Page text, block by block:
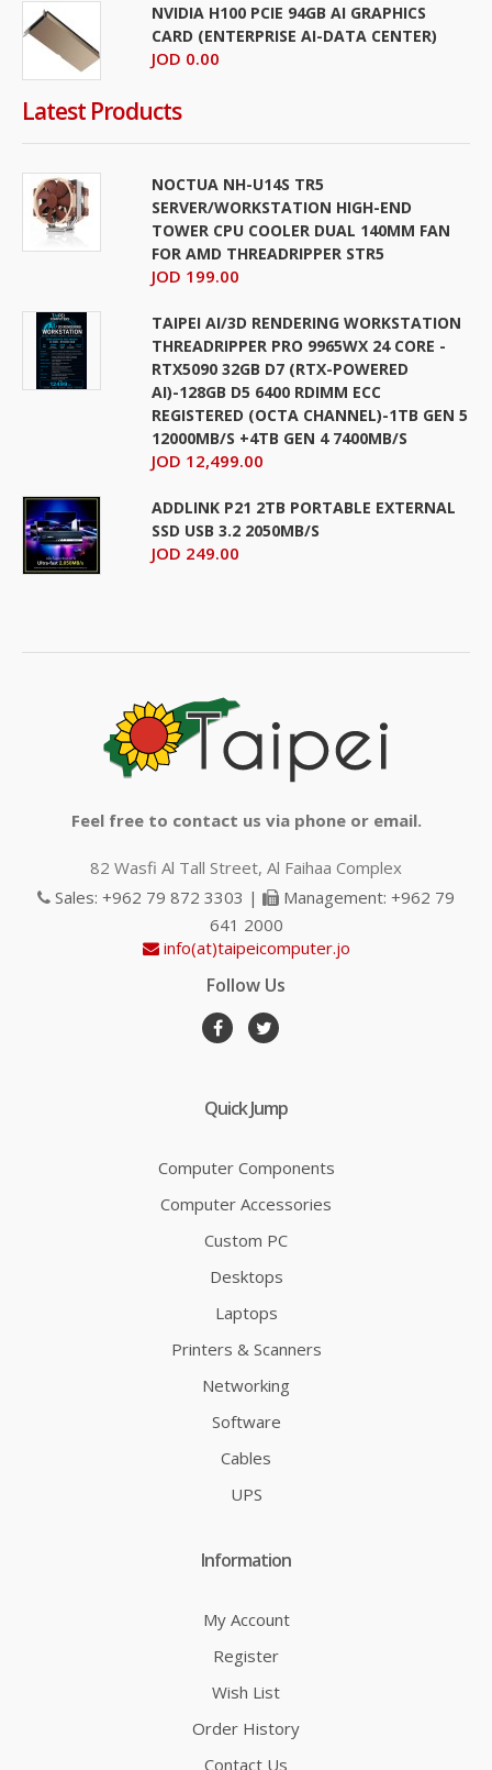
NVIDIA H100 PCIE 94GB AI GRAPHICS
CARD (ENTERPRISE AI-DATA CENTER)
JOD 0.00
Latest Products
NOCTUA NH-U14S TR5
SERVER/WORKSTATION HIGH-END
TOWER CPU COOLER DUAL 140MM FAN
FOR AMD THREADRIPPER STR5
JOD 199.00
TAIPEI AI/3D RENDERING WORKSTATION
THREADRIPPER PRO 9965WX 24 CORE -
RTX5090 32GB D7 (RTX-POWERED
AI)-128GB D5 6400 RDIMM ECC
REGISTERED (OCTA CHANNEL)-1TB GEN 5
12000MB/S +4TB GEN 4 7400MB/S
JOD 12,499.00
ADDLINK P21 2TB PORTABLE EXTERNAL
SSD USB 3.2 2050MB/S
JOD 249.00
Feel free to contact us via phone or email.
82 Wasfi Al Tall Street, Al Faihaa Complex
Sales: +962 79 872 3303 |
Management: +962 79
641 2000
info(at)taipeicomputer.jo
Follow Us
Quick Jump
Computer Components
Computer Accessories
Custom PC
Desktops
Laptops
Printers & Scanners
Networking
Software
Cables
UPS
Information
My Account
Register
Wish List
Order History
Contact Us